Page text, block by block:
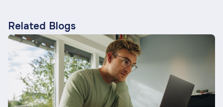
Related Blogs